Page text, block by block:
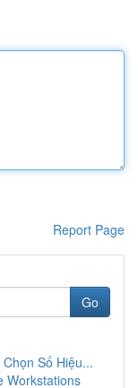
Report Page
Go
Số Hiệu...
Workstations